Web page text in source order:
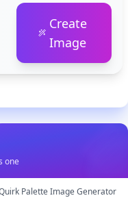
Create
Image
one
Palette Image Generator